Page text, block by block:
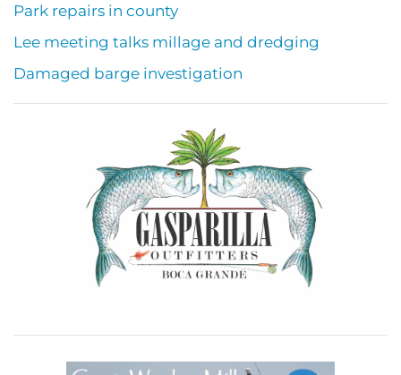
Park repairs in county
Lee meeting talks millage and dredging
Damaged barge investigation